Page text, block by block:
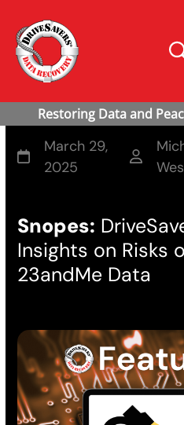
March 29,
2025
Snopes:
Insights on Risks
23andMe Data